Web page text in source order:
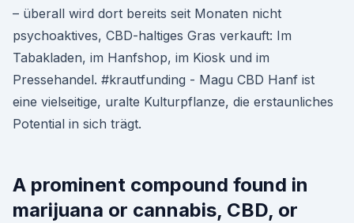
– überall wird dort bereits seit Monaten nicht
psychoaktives, CBD-haltiges Gras verkauft: Im
Tabakladen, im Hanfshop, im Kiosk und im
Pressehandel. #krautfunding - Magu CBD Hanf ist
eine vielseitige, uralte Kulturpflanze, die erstaunliches
Potential in sich trägt.
A prominent compound found in
marijuana or cannabis, CBD, or